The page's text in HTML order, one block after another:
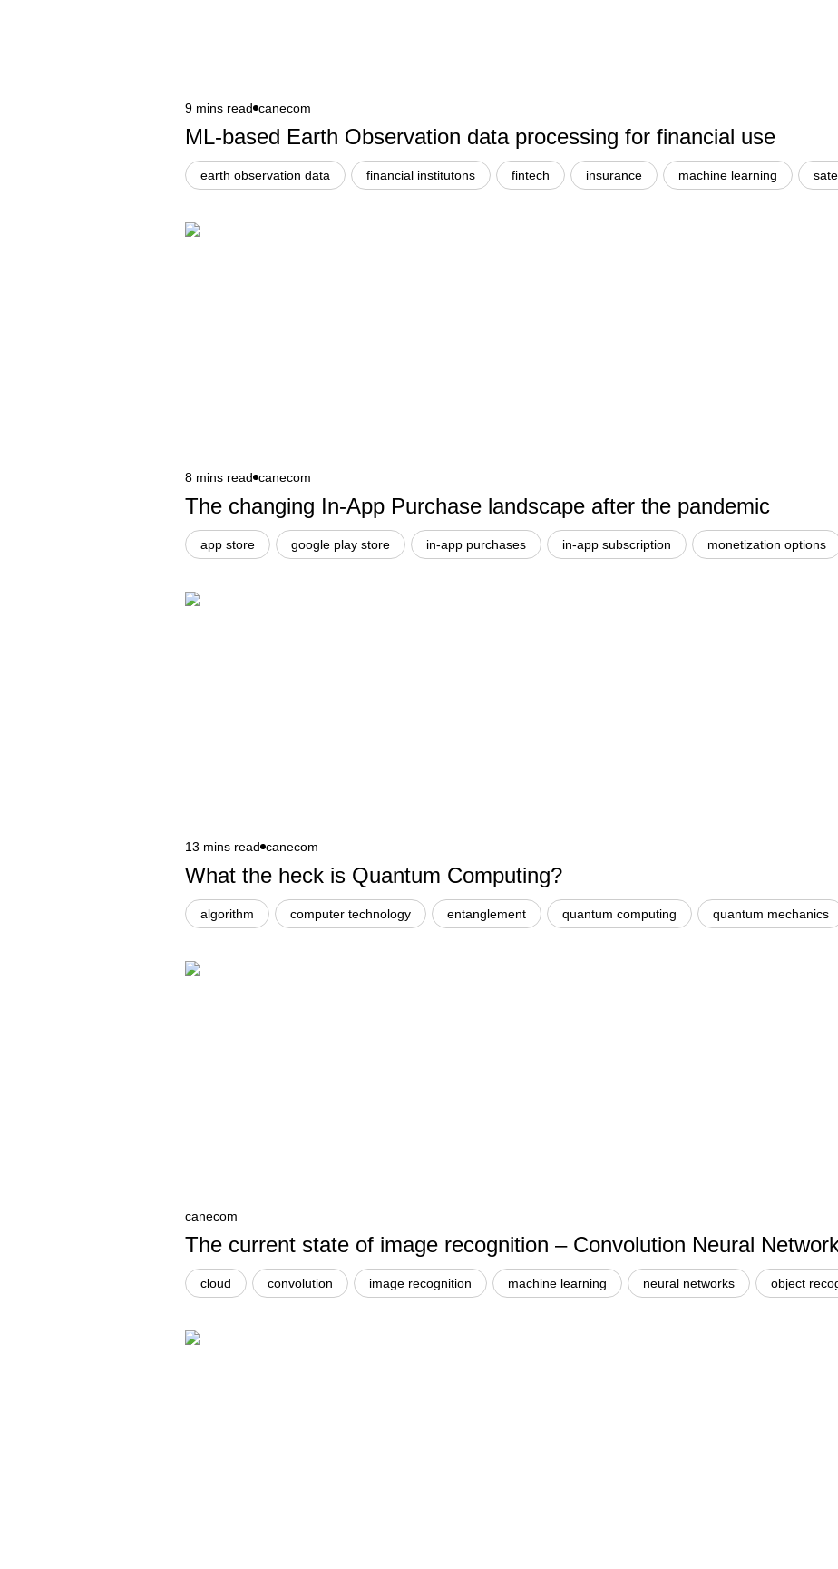
9 mins read canecom
ML-based Earth Observation data processing for financial use
earth observation data financial institutons fintech insurance machine learning
8 mins read canecom
The changing In-App Purchase landscape after the pandemic
app store google play store in-app purchases in-app subscription monetization options
13 mins read canecom
What the heck is Quantum Computing?
algorithm computer technology entanglement quantum computing quantum mechanics
canecom
The current state of image recognition – Convolution Neural
cloud convolution image recognition machine learning neural networks object